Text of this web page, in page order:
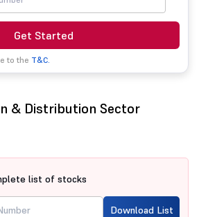
Get Started
to the T&C.
& Distribution Sector
list of stocks
Download List